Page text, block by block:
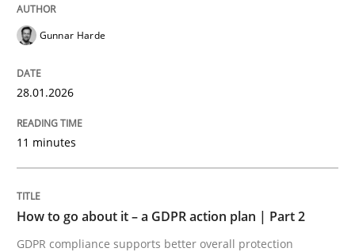
How to go about it – a GDPR action
GDPR compliance supports better overall protection
Gunnar Harde
28.01.2026
11 minutes
How to go about it – a GDPR action plan | Part 2
GDPR compliance supports better overall protection